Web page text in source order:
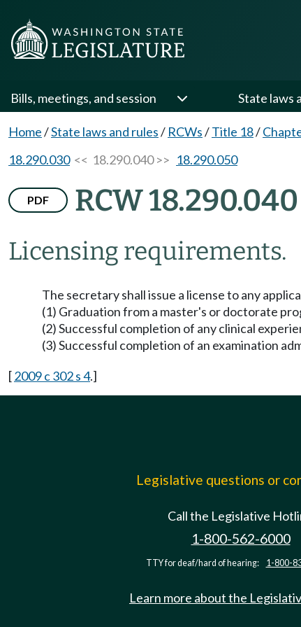
Bills, meetings, and session State laws
Home/State laws and rules/ RCWs/Title 18/
18.290.030<< 18.290.040 >> 18.290.050
PDF RCW 18.290.040
Licensing requirements.
The secretary shall issue a license to any
(1) Graduation from a master's or doctorate
(2) Successful completion of any clinical
(3) Successful completion of an examination
[2009 c 302 s 4.]
Legislative questions or
Call the Legislative
1-800-562-6000
TTY for deaf/hard of hearing: 1-800-
Learn more about the